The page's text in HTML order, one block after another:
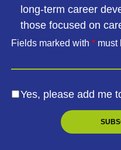
long-term career
those focused on
Fields marked with * must
Yes, please add me